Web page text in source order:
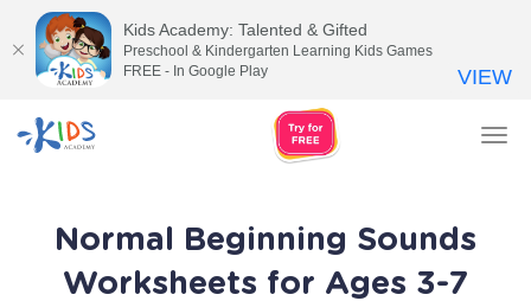
Normal Beginning Sounds
Worksheets for Ages 3-7
Kids Academy: Talented & Gifted
Preschool & Kindergarten Learning Kids Games
FREE - In Google Play
VIEW